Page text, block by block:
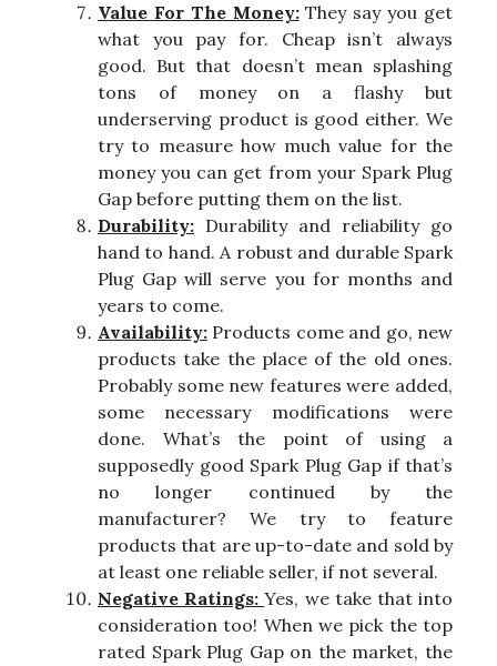
Value For The Money:They say you get
what you pay for. Cheap isn’t always
good. But that doesn’t mean splashing
tons of money on a flashy but
underserving product is good either. We
try to measure how much value for the
money you can get from your Spark Plug
Gap before putting them on the list.
Durability: Durability and reliability go
hand to hand. A robust and durable Spark
Plug Gap will serve you for months and
years to come.
Availability: Products come and go, new
products take the place of the old ones.
Probably some new features were added,
some necessary modifications were
done. What’s the point of using a
supposedly good Spark Plug Gap if that’s
no longer continued by the
manufacturer? We try to feature
products that are up-to-date and sold by
at least one reliable seller, if not several.
Negative Ratings:Yes, we take that into
consideration too! When we pick the top
rated Spark Plug Gap on the market, the